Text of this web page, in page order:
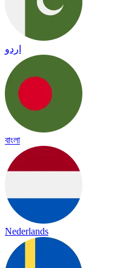
اردو
বাংলা
Nederlands